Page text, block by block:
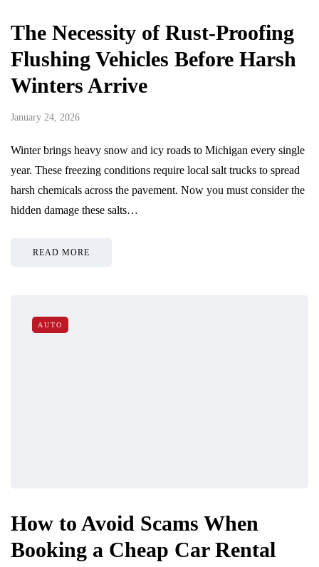
The Necessity of Rust-Proofing
Flushing Vehicles Before Harsh
Winters Arrive
January 24, 2026
Winter brings heavy snow and icy roads to Michigan every single
year. These freezing conditions require local salt trucks to spread
harsh chemicals across the pavement. Now you must consider the
hidden damage these salts…
READ MORE
AUTO
How to Avoid Scams When
Booking a Cheap Car Rental